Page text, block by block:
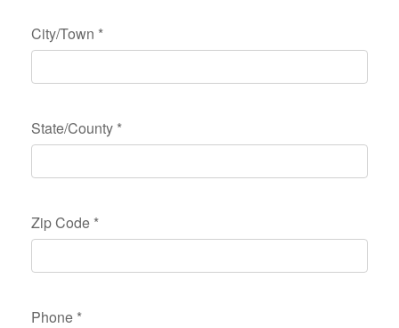
City/Town *
State/County *
Zip Code *
Phone *